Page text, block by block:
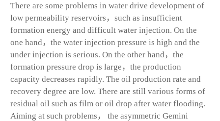
There are some problems in water drive development of
low permeability reservoirs，such as insufficient
formation energy and difficult water injection. On the
one hand，the water injection pressure is high and the
under injection is serious. On the other hand，the
formation pressure drop is large，the production
capacity decreases rapidly. The oil production rate and
recovery degree are low. There are still various forms of
residual oil such as film or oil drop after water flooding.
Aiming at such problems， the asymmetric Gemini